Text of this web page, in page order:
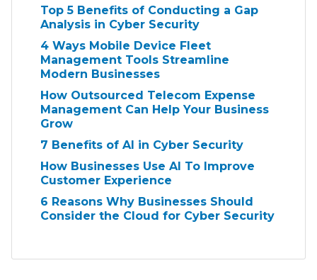
Top 5 Benefits of Conducting a Gap
Analysis in Cyber Security
4 Ways Mobile Device Fleet
Management Tools Streamline
Modern Businesses
How Outsourced Telecom Expense
Management Can Help Your Business
Grow
7 Benefits of AI in Cyber Security
How Businesses Use AI To Improve
Customer Experience
6 Reasons Why Businesses Should
Consider the Cloud for Cyber Security